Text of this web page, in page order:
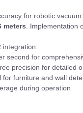
for robotic
meters .
integration:
second for
precision for detailed
for furniture and wall
during operation